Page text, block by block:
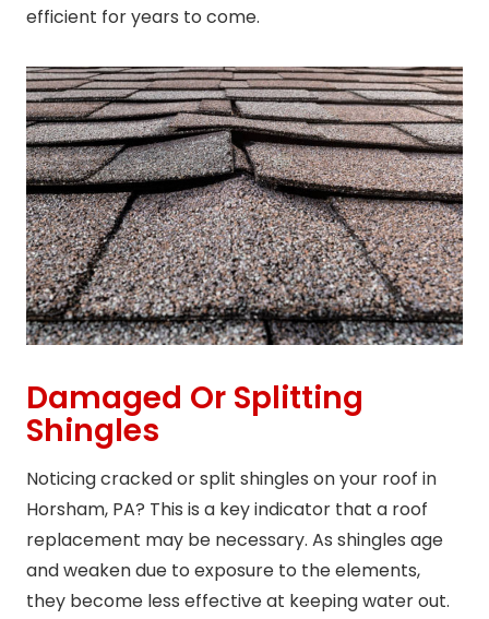
efficient for years to come.
Damaged Or Splitting
Shingles
Noticing cracked or split shingles on your roof in
Horsham, PA? This is a key indicator that a roof
replacement may be necessary. As shingles age
and weaken due to exposure to the elements,
they become less effective at keeping water out.